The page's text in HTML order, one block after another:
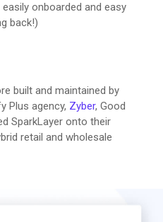
onboarded and easy
back!)
built and maintained by
Plus agency, Zyber, Good
SparkLayer onto their
retail and wholesale